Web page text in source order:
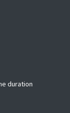
duration